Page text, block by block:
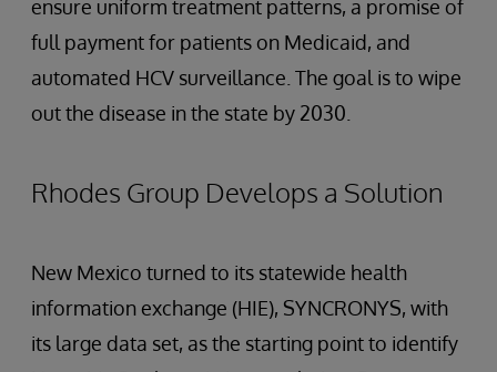
ensure uniform treatment patterns, a promise of
full payment for patients on Medicaid, and
automated HCV surveillance. The goal is to wipe
out the disease in the state by 2030.
Rhodes Group Develops a Solution
New Mexico turned to its statewide health
information exchange (HIE), SYNCRONYS, with
its large data set, as the starting point to identify